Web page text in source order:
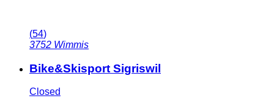
(54)
3752 Wimmis
Bike&Skisport Sigriswil
Closed